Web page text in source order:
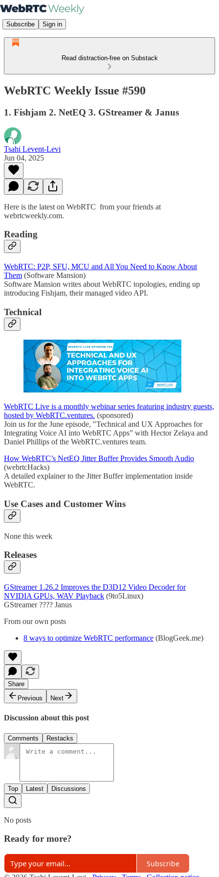
Subscribe Sign in
Read distraction-free on Substack
WebRTC Weekly Issue #590
1. Fishjam 2. NetEQ 3. GStreamer & Janus
Tsahi Levent-Levi
Jun 04, 2025
Here is the latest on WebRTC from your friends at
webrtcweekly.com.
Reading
WebRTC: P2P, SFU, MCU and All You Need to Know About
Them (Software Mansion)
Software Mansion writes about WebRTC topologies, ending up
introducing Fishjam, their managed video API.
Technical
WebRTC Live is a monthly webinar series featuring industry guests,
hosted by WebRTC.ventures. (sponsored)
Join us for the June episode, "Technical and UX Approaches for
Integrating Voice AI into WebRTC Apps” with Hector Zelaya and
Daniel Phillips of the WebRTC.ventures team.
How WebRTC’s NetEQ Jitter Buffer Provides Smooth Audio
(webrtcHacks)
A detailed explainer to the Jitter Buffer implementation inside
WebRTC.
Use Cases and Customer Wins
None this week
Releases
GStreamer 1.26.2 Improves the D3D12 Video Decoder for
NVIDIA GPUs, WAV Playback (9to5Linux)
GStreamer ???? Janus
From our own posts
8 ways to optimize WebRTC performance (BlogGeek.me)
Share
Previous
Next
Discussion about this post
Comments Restacks
Top Latest Discussions
No posts
Ready for more?
Subscribe